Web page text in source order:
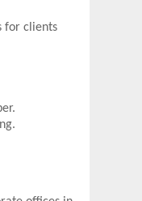
for clients